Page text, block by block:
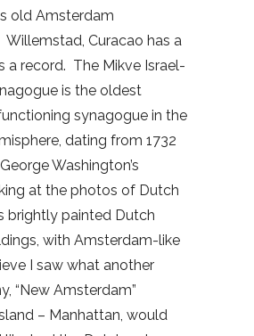
old Amsterdam
Curacao has a
a record. The Mikve Israel-
is the oldest
synagogue in the
dating from 1732
Washington’s
at the photos of Dutch
brightly painted Dutch
with Amsterdam-like
I saw what another
“New Amsterdam”
– Manhattan, would